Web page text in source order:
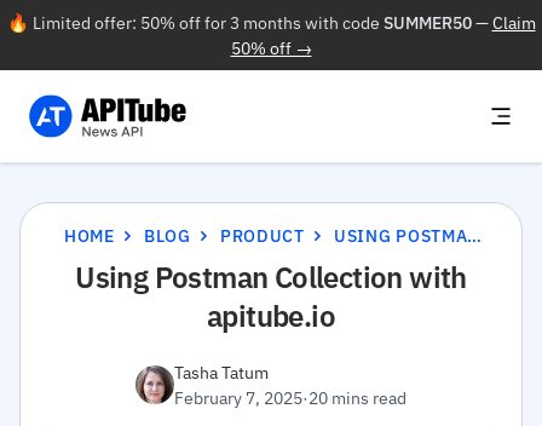
🔥 Limited offer: 50% off for 3 months with code SUMMER50—Claim
50% off →
HOME BLOG PRODUCT USING POSTMAN COLLECTION WITH APITUBE.IO
Using Postman Collection with
apitube.io
Tasha Tatum
February 7, 2025·20 mins read